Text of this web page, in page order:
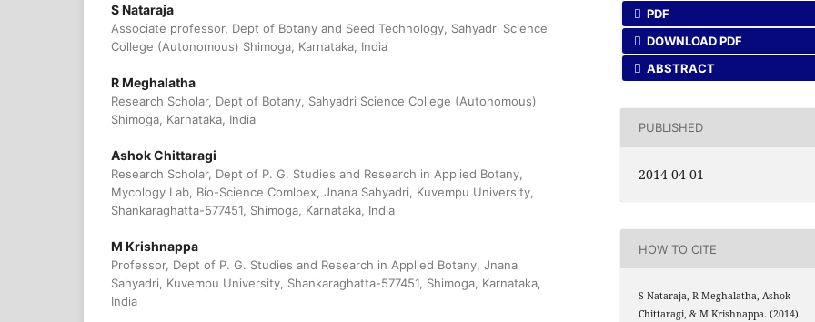
S Nataraja
Associate professor, Dept of Botany and Seed Technology, Sahyadri Science
College (Autonomous) Shimoga, Karnataka, India
R Meghalatha
Research Scholar, Dept of Botany, Sahyadri Science College (Autonomous)
Shimoga, Karnataka, India
Ashok Chittaragi
Research Scholar, Dept of P. G. Studies and Research in Applied Botany,
Mycology Lab, Bio-Science Comlpex, Jnana Sahyadri, Kuvempu University,
Shankaraghatta-577451, Shimoga, Karnataka, India
M Krishnappa
Professor, Dept of P. G. Studies and Research in Applied Botany, Jnana
Sahyadri, Kuvempu University, Shankaraghatta-577451, Shimoga, Karnataka,
India
PDF
DOWNLOAD PDF
ABSTRACT
PUBLISHED
2014-04-01
HOW TO CITE
S Nataraja, R Meghalatha, Ashok
Chittaragi, & M Krishnappa. (2014).